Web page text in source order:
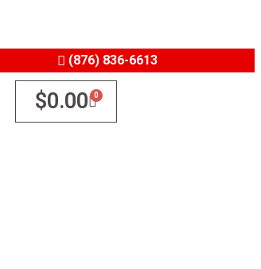
(876) 836-6613
$0.00